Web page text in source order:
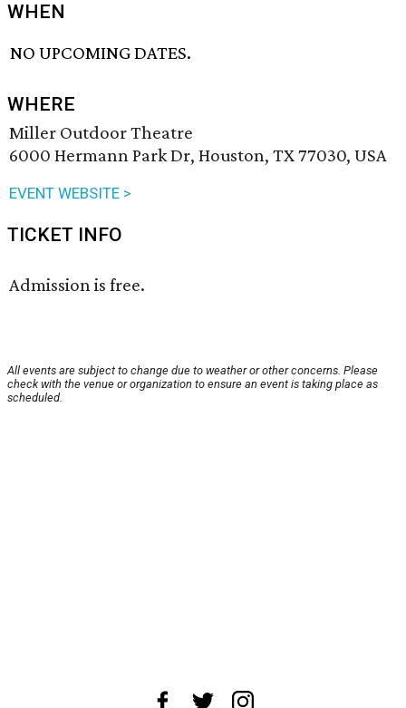
WHEN
NO UPCOMING DATES.
WHERE
Miller Outdoor Theatre
6000 Hermann Park Dr, Houston, TX 77030, USA
EVENT WEBSITE >
TICKET INFO
Admission is free.
All events are subject to change due to weather or other concerns. Please
check with the venue or organization to ensure an event is taking place as
scheduled.